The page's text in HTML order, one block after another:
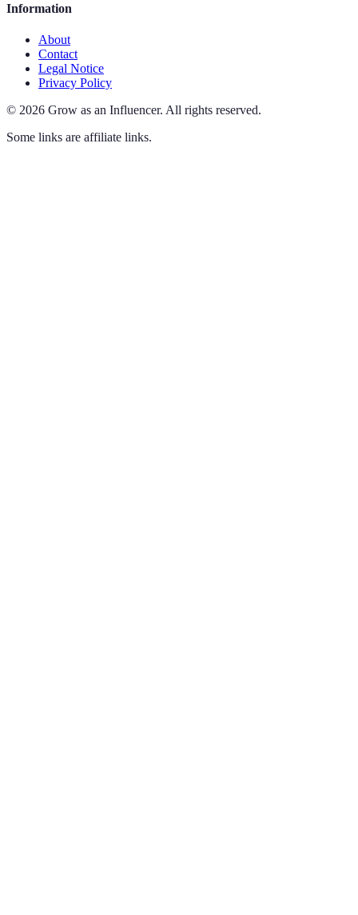
Information
About
Contact
Legal Notice
Privacy Policy
© 2026 Grow as an Influencer. All rights reserved.
Some links are affiliate links.